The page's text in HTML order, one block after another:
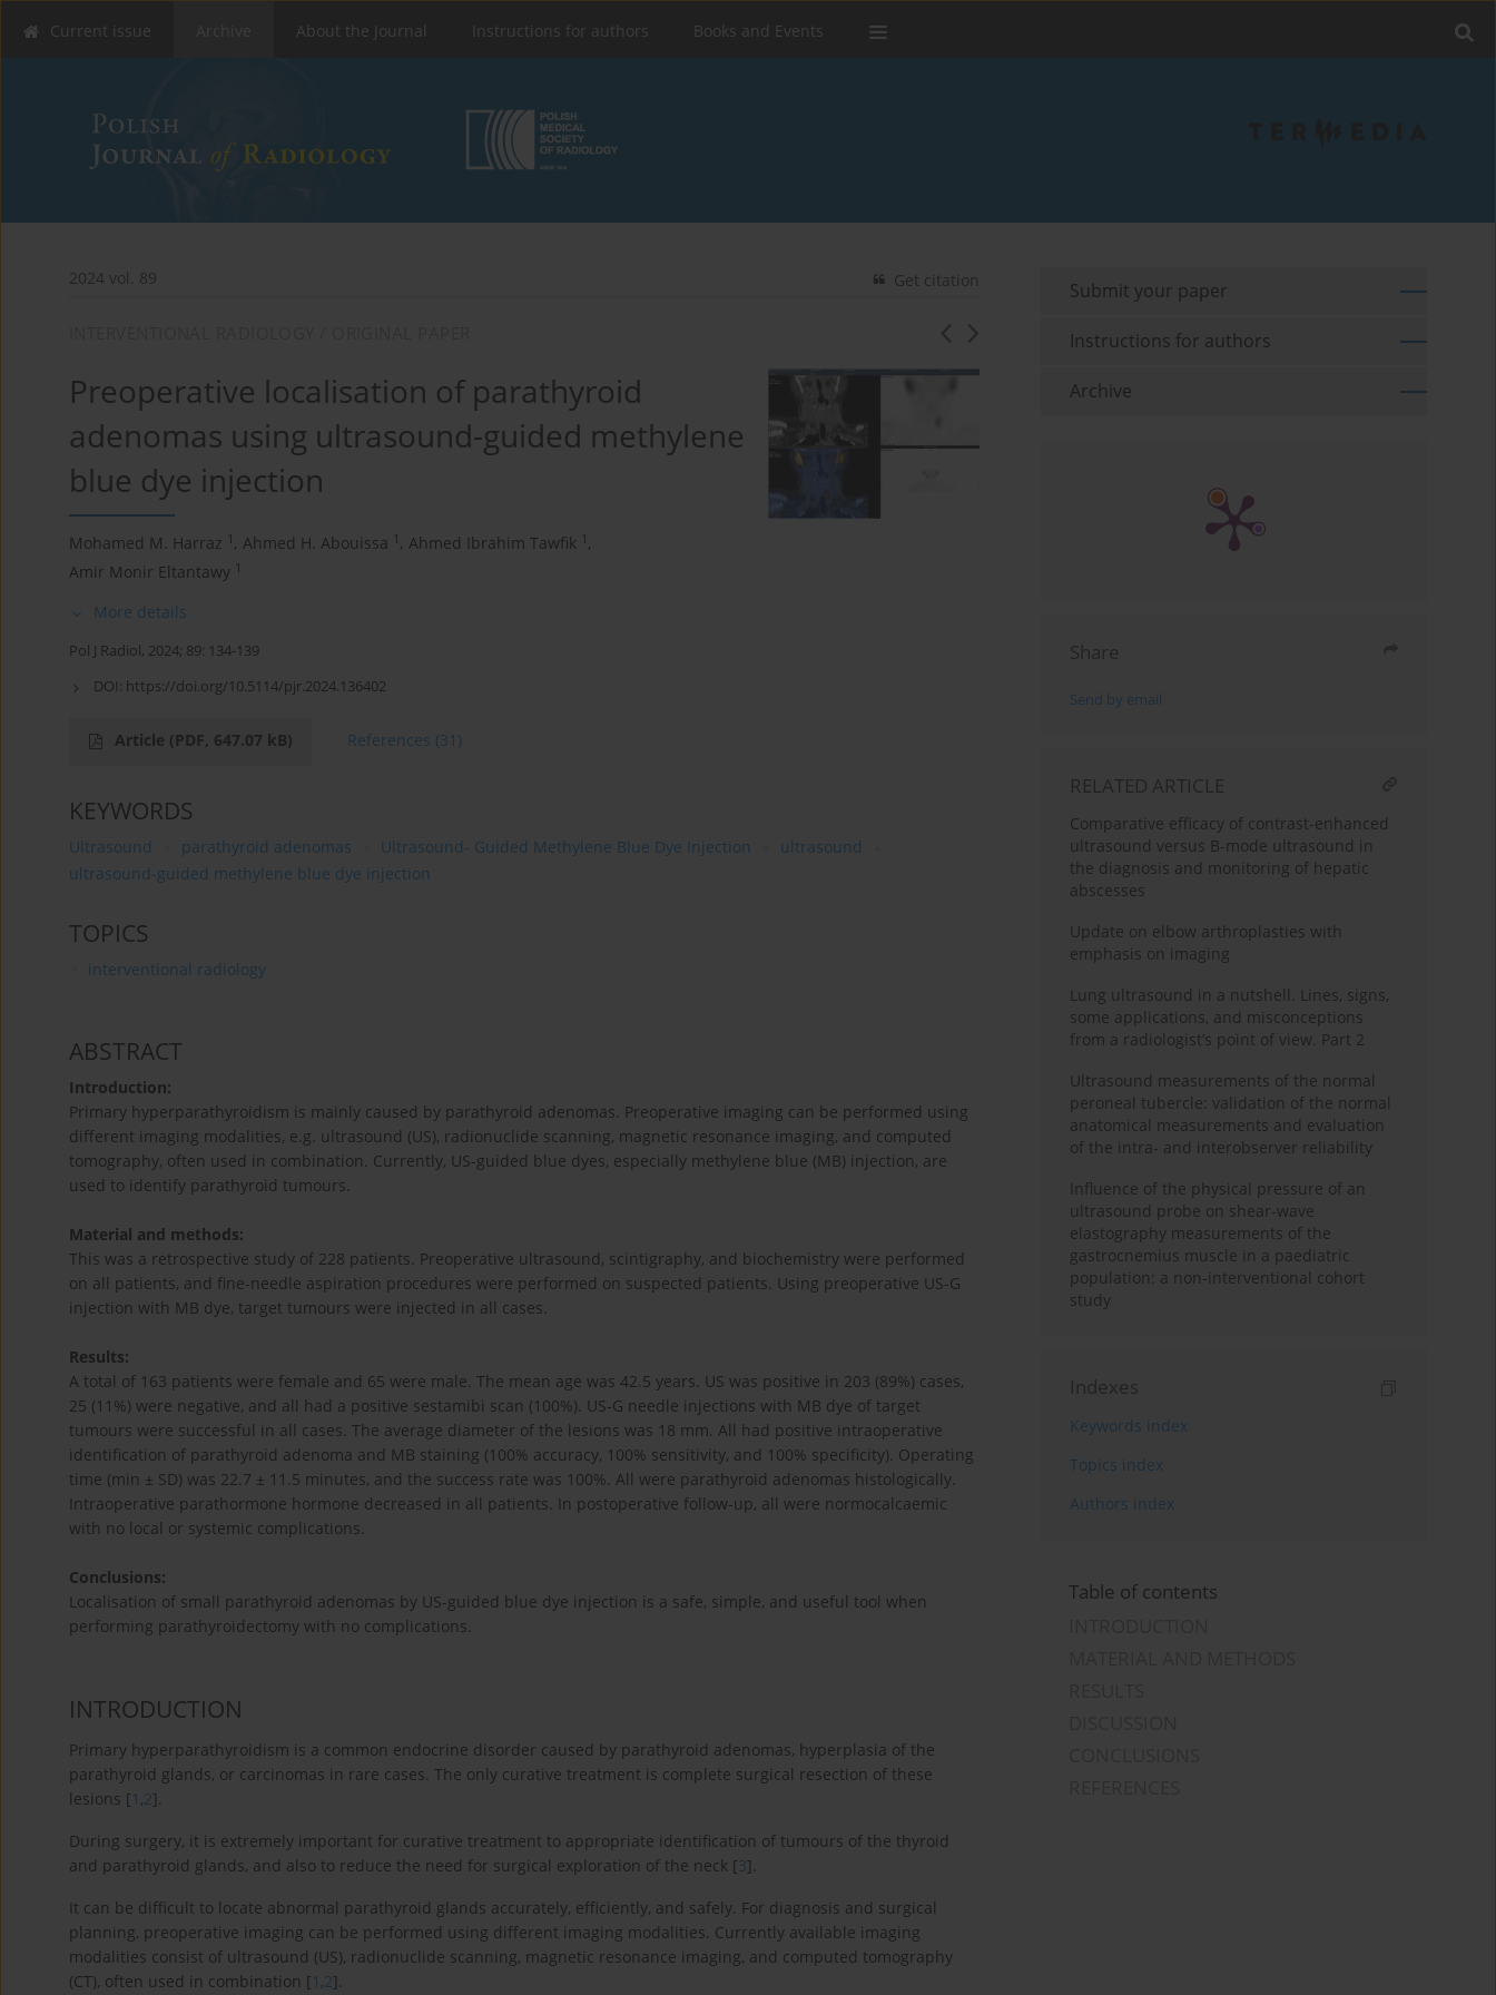
Current issue About the Journal Instructions for authors Books and Events
2024 vol. 89 Get citation
Preoperative localisation of parathyroid
adenomas using ultrasound-guided methylene
blue dye injection
Mohamed M. Harraz 1 , Ahmed H. Abouissa 1 , Ahmed Ibrahim Tawfik 1 ,
Amir Monir Eltantawy 1
More details
Pol J Radiol, 2024; 89: 134-139
DOI: https://doi.org/10.5114/pjr.2024.136402
Article (PDF, 647.07 kB) References (31)
KEYWORDS
Ultrasound parathyroid adenomas Ultrasound- Guided Methylene Blue Dye Injection
ultrasound
ultrasound-guided methylene blue dye injection
TOPICS
interventional radiology
ABSTRACT
Introduction:
Primary hyperparathyroidism is mainly caused by parathyroid adenomas. Preoperative imaging can be performed using
different imaging modalities, e.g. ultrasound (US), radionuclide scanning, magnetic resonance imaging, and computed
tomography, often used in combination. Currently, US-guided blue dyes, especially methylene blue (MB) injection, are
used to identify parathyroid tumours.
Material and methods:
This was a retrospective study of 228 patients. Preoperative ultrasound, scintigraphy, and bio­chemistry were performed
on all patients, and fine-needle aspiration procedures were performed on suspected patients. Using preoperative US-G
injection with MB dye, target tumours were injected in all cases.
Results:
A total of 163 patients were female and 65 were male. The mean age was 42.5 years. US was positive in 203 (89%) cases,
25 (11%) were negative, and all had a positive sestamibi scan (100%). US-G needle injections with MB dye of target
tumours were successful in all cases. The average diameter of the lesions was 18 mm. All had positive intraoperative
identification of parathyroid adenoma and MB staining (100% accuracy, 100% sensitivity, and 100% specificity). Operating
time (min ± SD) was 22.7 ± 11.5 minutes, and the success rate was 100%. All were parathyroid adenomas histologically.
Intraoperative parathormone hormone decreased in all patients. In postoperative follow-up, all were normocalcaemic
with no local or systemic complications.
Conclusions:
Localisation of small parathyroid adenomas by US-guided blue dye injection is a safe, simple, and useful tool when
performing parathyroidectomy with no complications.
INTRODUCTION
Primary hyperparathyroidism is a common endocrine disorder caused by parathyroid adenomas, hyperplasia of the
parathyroid glands, or carcinomas in rare cases. The only curative treatment is complete surgical resection of these
lesions [1 ,2].
During surgery, it is extremely important for curative treatment to appropriate identification of tumours of the thyroid
and parathyroid glands, and also to reduce the need for surgical exploration of the neck [3].
It can be difficult to locate abnormal parathyroid glands accurately, efficiently, and safely. For diagnosis and surgical
planning, preoperative imaging can be performed using different imaging modalities. Currently available imaging
modalities consist of ultrasound (US), radionuclide scanning, magnetic resonance imaging, and computed tomography
(CT), often used in combination [1 ,2].
Submit your paper
Instructions for authors
Archive
Share
Send by email
RELATED ARTICLE
Comparative efficacy of contrast-enhanced
ultrasound versus B-mode ultrasound in
the diagnosis and monitoring of hepatic
abscesses
Update on elbow arthroplasties with
emphasis on imaging
Lung ultrasound in a nutshell. Lines, signs,
some applications, and misconceptions
from a radiologist’s point of view. Part 2
Ultrasound measurements of the normal
peroneal tubercle: validation of the normal
anatomical measurements and evaluation
of the intra- and interobserver reliability
Influence of the physical pressure of an
ultrasound probe on shear-wave
elastography measurements of the
gastrocnemius muscle in a paediatric
population: a non-interventional cohort
study
Indexes
Keywords index
Topics index
Authors index
Table of contents